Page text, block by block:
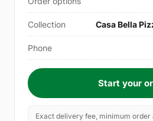
Collection Casa Bella
Phone
Start your
Exact delivery fee, minimum order